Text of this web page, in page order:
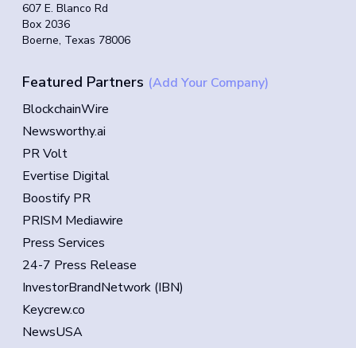
607 E. Blanco Rd
Box 2036
Boerne, Texas 78006
Featured Partners (Add Your Company)
BlockchainWire
Newsworthy.ai
PR Volt
Evertise Digital
Boostify PR
PRISM Mediawire
Press Services
24-7 Press Release
InvestorBrandNetwork (IBN)
Keycrew.co
NewsUSA